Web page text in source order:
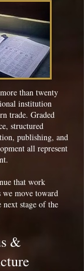
than twenty
institution
trade. Graded
structured
publishing, and
all represent
that work
we move toward
stage of the
&